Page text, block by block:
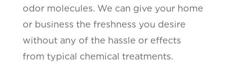
odor molecules. We can give your home
or business the freshness you desire
without any of the hassle or effects
from typical chemical treatments.